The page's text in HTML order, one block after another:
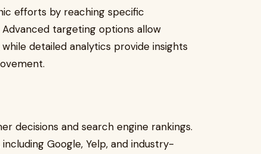
efforts by reaching specific
targeting options allow
detailed analytics provide insights
decisions and search engine rankings.
Google, Yelp, and industry-